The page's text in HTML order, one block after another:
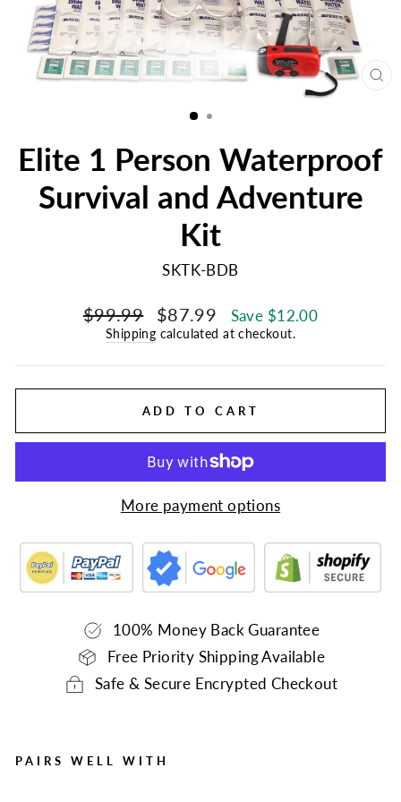
Elite 1 Person Waterproof
Survival and Adventure
Kit
SKTK-BDB
Regular
price
$99.99
Sale
price
$87.99 Save $12.00
Shipping calculated at checkout.
ADD TO CART
More payment options
100% Money Back Guarantee
Free Priority Shipping Available
Safe & Secure Encrypted Checkout
PAIRS WELL WITH